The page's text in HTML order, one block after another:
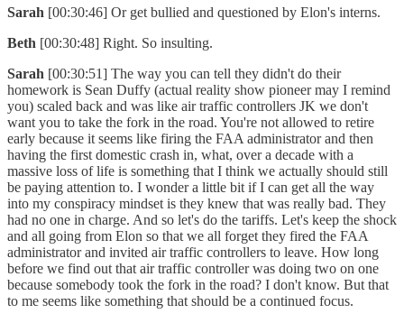
Sarah [00:30:46] Or get bullied and questioned by Elon's interns.
Beth [00:30:48] Right. So insulting.
Sarah [00:30:51] The way you can tell they didn't do their
homework is Sean Duffy (actual reality show pioneer may I remind
you) scaled back and was like air traffic controllers JK we don't
want you to take the fork in the road. You're not allowed to retire
early because it seems like firing the FAA administrator and then
having the first domestic crash in, what, over a decade with a
massive loss of life is something that I think we actually should still
be paying attention to. I wonder a little bit if I can get all the way
into my conspiracy mindset is they knew that was really bad. They
had no one in charge. And so let's do the tariffs. Let's keep the shock
and all going from Elon so that we all forget they fired the FAA
administrator and invited air traffic controllers to leave. How long
before we find out that air traffic controller was doing two on one
because somebody took the fork in the road? I don't know. But that
to me seems like something that should be a continued focus.